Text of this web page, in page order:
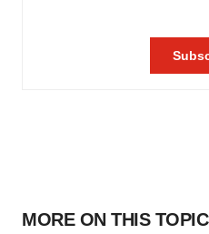
MORE ON THIS TOPIC